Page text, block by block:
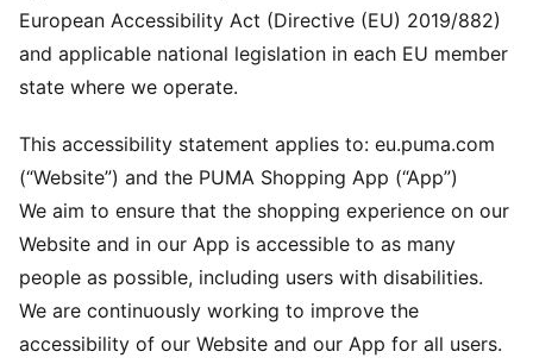
European Accessibility Act (Directive (EU) 2019/882)
and applicable national legislation in each EU member
state where we operate.
This accessibility statement applies to: eu.puma.com
(“Website”) and the PUMA Shopping App (“App”)
We aim to ensure that the shopping experience on our
Website and in our App is accessible to as many
people as possible, including users with disabilities.
We are continuously working to improve the
accessibility of our Website and our App for all users.